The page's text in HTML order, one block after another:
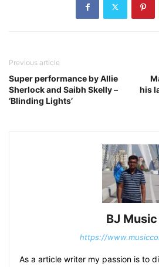
Previous article
Super performance by Allie
Sherlock and Saibh Skelly –
‘Blinding Lights’
his
BJ Music
https://
As a article writer my passion is to